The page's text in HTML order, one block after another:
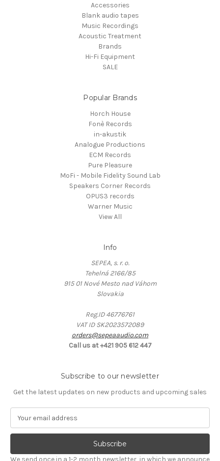
Accessories
Blank audio tapes
Music Recordings
Acoustic Treatment
Brands
Hi-Fi Equipment
SALE
Popular Brands
Horch House
Fonè Records
in-akustik
Analogue Productions
ECM Records
Pure Pleasure
MoFi - Mobile Fidelity Sound Lab
Speakers Corner Records
OPUS3 records
Warner Music
View All
Info
SEPEA, s. r. o.
Tehelná 2166/85
915 01 Nové Mesto nad Váhom
Slovakia
Reg.ID 46776761
VAT ID SK2023572089
orders@sepeaaudio.com
Call us at +421 905 612 447
Subscribe to our newsletter
Get the latest updates on new products and upcoming sales
a
l